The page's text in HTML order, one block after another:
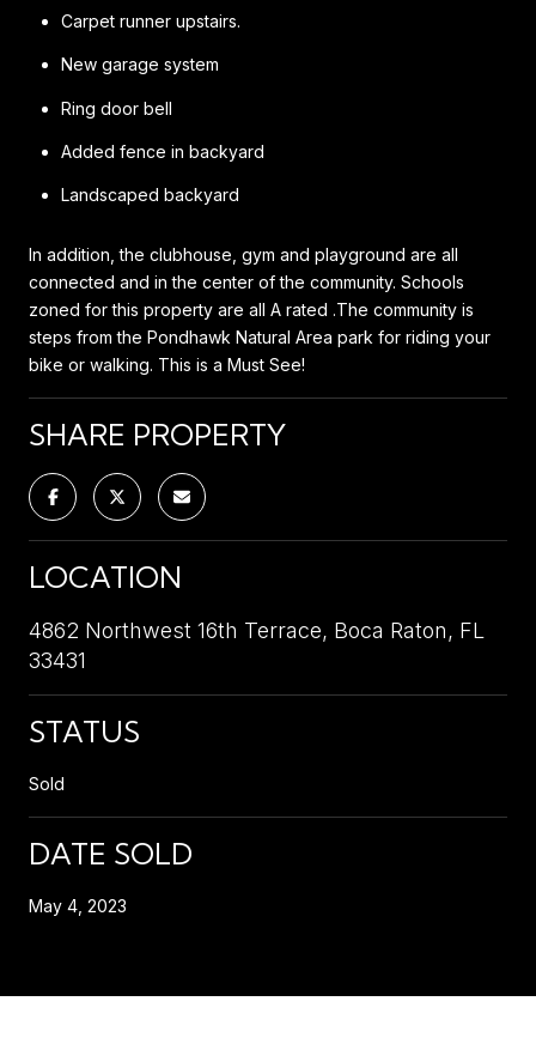
Carpet runner upstairs.
New garage system
Ring door bell
Added fence in backyard
Landscaped backyard
In addition, the clubhouse, gym and playground are all
connected and in the center of the community. Schools
zoned for this property are all A rated .The community is
steps from the Pondhawk Natural Area park for riding your
bike or walking. This is a Must See!
SHARE PROPERTY
LOCATION
4862 Northwest 16th Terrace, Boca Raton, FL
33431
STATUS
Sold
DATE SOLD
May 4, 2023